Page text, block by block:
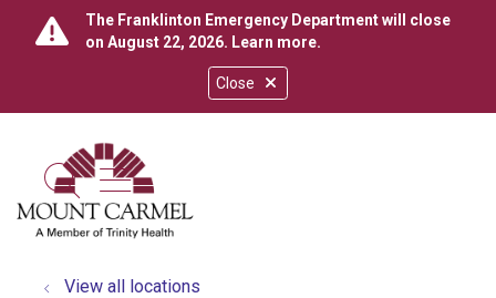
Close
The Franklinton Emergency Department will close
on August 22, 2026. Learn more.
search
show off canvas menu
View all locations